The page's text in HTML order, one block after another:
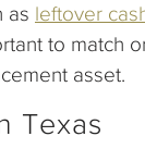
as leftover
to match
asset.
Texas